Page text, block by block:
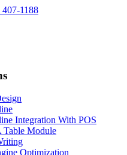
407-1188
Integration With POS
Table Module
Optimization